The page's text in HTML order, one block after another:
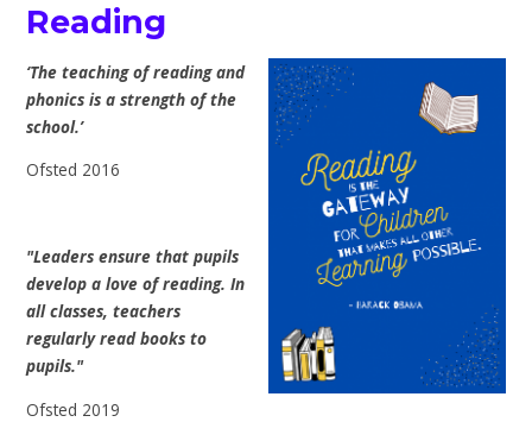
Reading
‘The teaching of reading and
phonics is a strength of the
school.’
Ofsted 2016
"Leaders ensure that pupils
develop a love of reading. In
all classes, teachers
regularly read books to
pupils."
Ofsted 2019